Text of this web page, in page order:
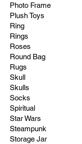
Photo Frame
Plush Toys
Ring
Rings
Roses
Round Bag
Rugs
Skull
Skulls
Socks
Spiritual
Star Wars
Steampunk
Storage Jar